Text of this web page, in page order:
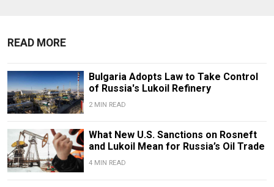
READ MORE
Bulgaria Adopts Law to Take Control
of Russia's Lukoil Refinery
2 MIN READ
What New U.S. Sanctions on Rosneft
and Lukoil Mean for Russia’s Oil Trade
4 MIN READ